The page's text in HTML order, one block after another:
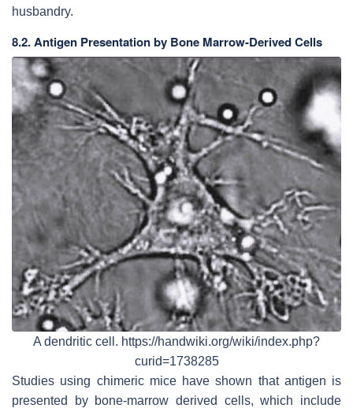
husbandry.
8.2. Antigen Presentation by Bone Marrow-Derived Cells
A dendritic cell. https://handwiki.org/wiki/index.php?
curid=1738285
Studies using chimeric mice have shown that antigen is
presented by bone-marrow derived cells, which include